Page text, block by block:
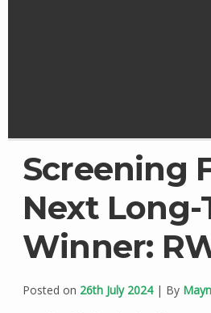
Screening
Next Long-
Winner:
Posted on 26th July 2024| By